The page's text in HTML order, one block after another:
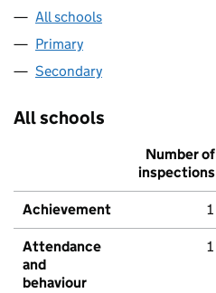
All schools
Primary
Secondary
All schools
Number of
inspections
Achievement 1
Attendance
and
behaviour
1